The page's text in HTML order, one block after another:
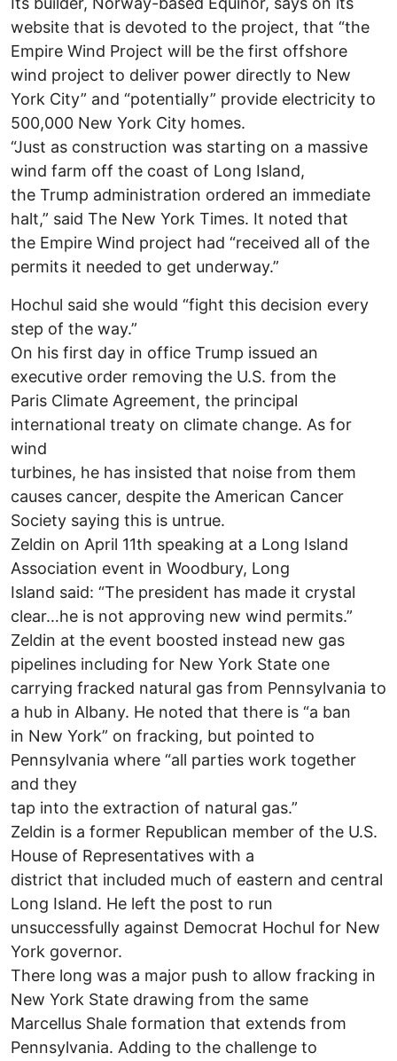
website that is devoted to the project, that “the
Empire Wind Project will be the first offshore
wind project to deliver power directly to New
York City” and “potentially” provide electricity to
500,000 New York City homes.
“Just as construction was starting on a massive
wind farm off the coast of Long Island,
the Trump administration ordered an immediate
halt,” said The New York Times. It noted that
the Empire Wind project had “received all of the
permits it needed to get underway.”
Hochul said she would “fight this decision every
step of the way.”
On his first day in office Trump issued an
executive order removing the U.S. from the
Paris Climate Agreement, the principal
international treaty on climate change. As for
wind
turbines, he has insisted that noise from them
causes cancer, despite the American Cancer
Society saying this is untrue.
Zeldin on April 11th speaking at a Long Island
Association event in Woodbury, Long
Island said: “The president has made it crystal
clear…he is not approving new wind permits.”
Zeldin at the event boosted instead new gas
pipelines including for New York State one
carrying fracked natural gas from Pennsylvania to
a hub in Albany. He noted that there is “a ban
in New York” on fracking, but pointed to
Pennsylvania where “all parties work together
and they
tap into the extraction of natural gas.”
Zeldin is a former Republican member of the U.S.
House of Representatives with a
district that included much of eastern and central
Long Island. He left the post to run
unsuccessfully against Democrat Hochul for New
York governor.
There long was a major push to allow fracking in
New York State drawing from the same
Marcellus Shale formation that extends from
Pennsylvania. Adding to the challenge to